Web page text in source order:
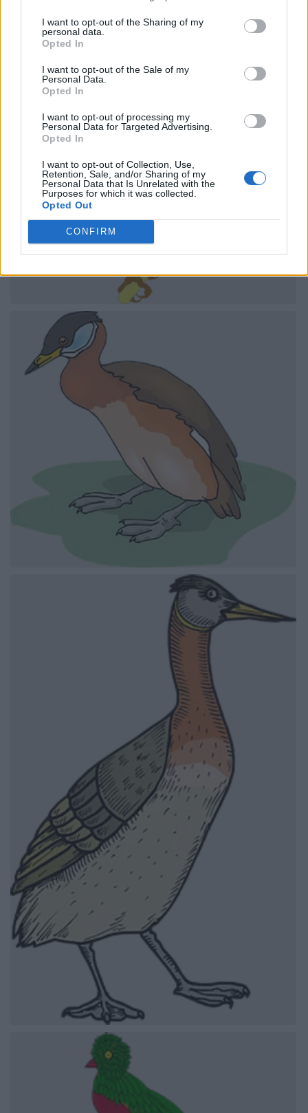
I want to opt-out of the Sharing of my
personal data.
Opted In
I want to opt-out of the Sale of my
Personal Data.
Opted In
I want to opt-out of processing my
Personal Data for Targeted Advertising.
Opted In
I want to opt-out of Collection, Use,
Retention, Sale, and/or Sharing of my
Personal Data that Is Unrelated with the
Purposes for which it was collected.
Opted Out
CONFIRM